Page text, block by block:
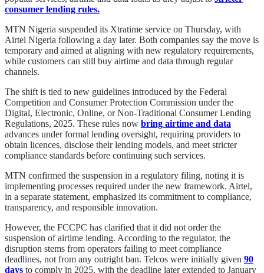
consumer lending rules.
MTN Nigeria suspended its Xtratime service on Thursday, with
Airtel Nigeria following a day later. Both companies say the move is
temporary and aimed at aligning with new regulatory requirements,
while customers can still buy airtime and data through regular
channels.
The shift is tied to new guidelines introduced by the Federal
Competition and Consumer Protection Commission under the
Digital, Electronic, Online, or Non-Traditional Consumer Lending
Regulations, 2025. These rules now bring airtime and data
advances under formal lending oversight, requiring providers to
obtain licences, disclose their lending models, and meet stricter
compliance standards before continuing such services.
MTN confirmed the suspension in a regulatory filing, noting it is
implementing processes required under the new framework. Airtel,
in a separate statement, emphasized its commitment to compliance,
transparency, and responsible innovation.
However, the FCCPC has clarified that it did not order the
suspension of airtime lending. According to the regulator, the
disruption stems from operators failing to meet compliance
deadlines, not from any outright ban. Telcos were initially given 90
days to comply in 2025, with the deadline later extended to January